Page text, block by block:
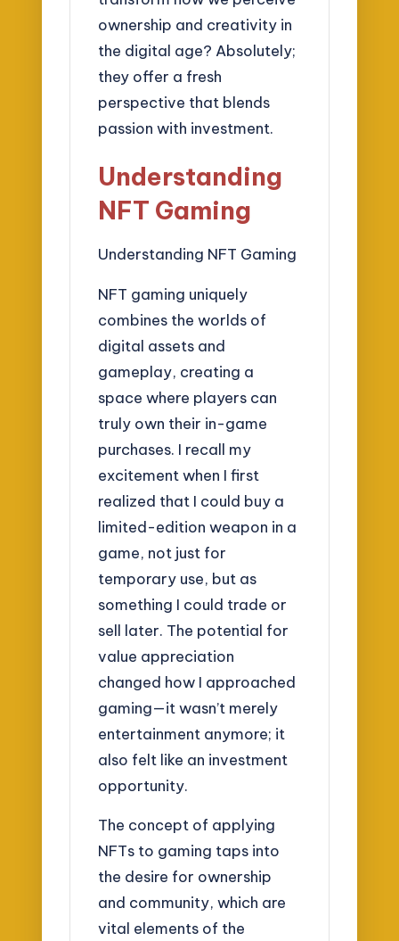
ownership and creativity in
the digital age? Absolutely;
they offer a fresh
perspective that blends
passion with investment.
Understanding
NFT Gaming
Understanding NFT Gaming
NFT gaming uniquely
combines the worlds of
digital assets and
gameplay, creating a
space where players can
truly own their in-game
purchases. I recall my
excitement when I first
realized that I could buy a
limited-edition weapon in a
game, not just for
temporary use, but as
something I could trade or
sell later. The potential for
value appreciation
changed how I approached
gaming—it wasn’t merely
entertainment anymore; it
also felt like an investment
opportunity.
The concept of applying
NFTs to gaming taps into
the desire for ownership
and community, which are
vital elements of the